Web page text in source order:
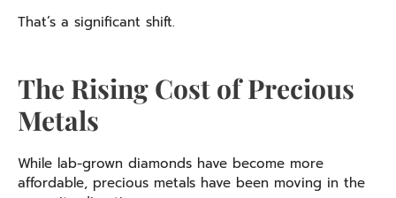
That’s a significant shift.
The Rising Cost of Precious
Metals
While lab-grown diamonds have become more
affordable, precious metals have been moving in the